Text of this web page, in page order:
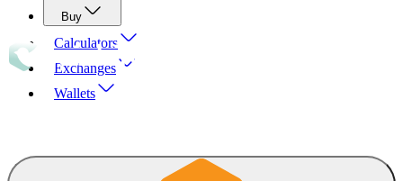
Buy
Calculators
Exchanges
Wallets